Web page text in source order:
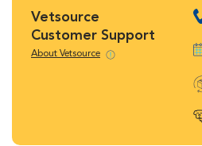
Vetsource
Customer Support
About Vetsource